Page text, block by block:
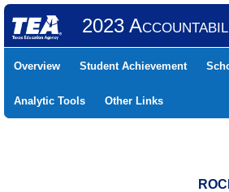
2023
Overview Student Achievement
Analytic Tools Other Links